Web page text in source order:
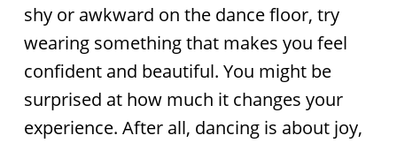
shy or awkward on the dance floor, try
wearing something that makes you feel
confident and beautiful. You might be
surprised at how much it changes your
experience. After all, dancing is about joy,